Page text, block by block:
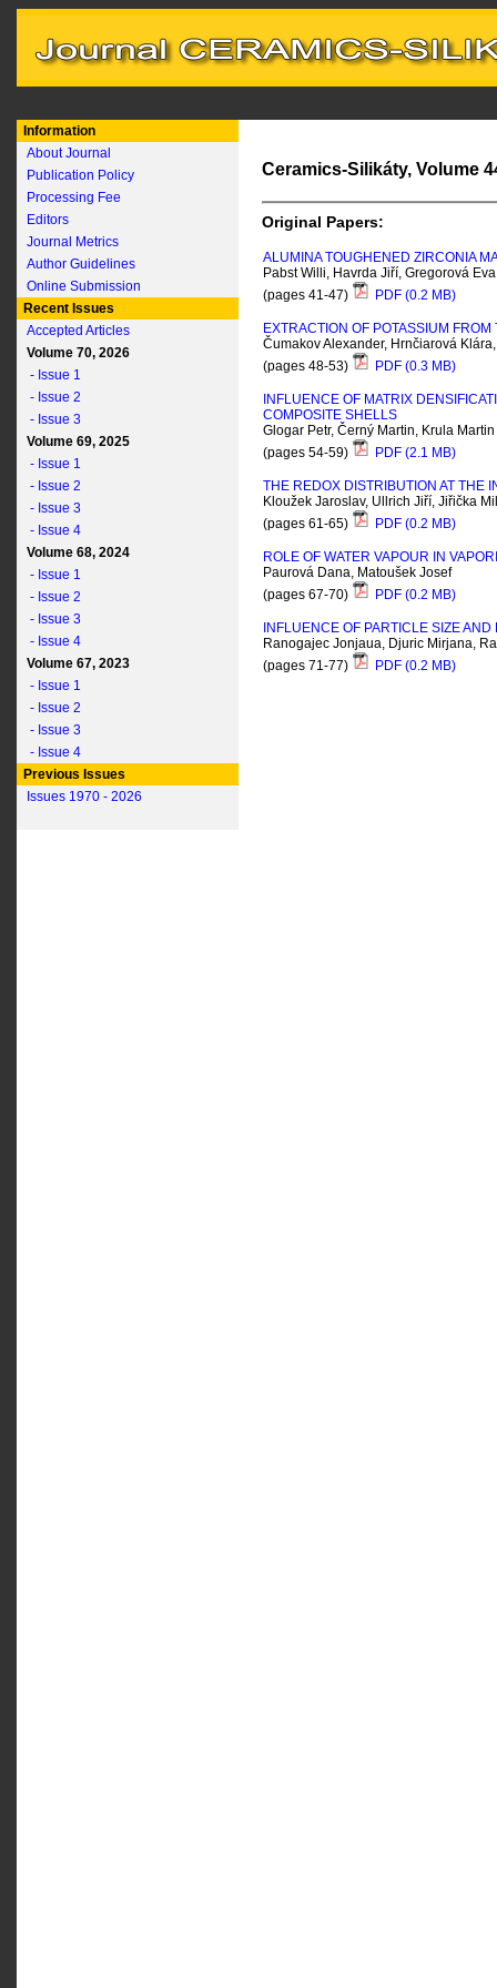
Information
About Journal
Publication Policy
Processing Fee
Editors
Journal Metrics
Author Guidelines
Online Submission
Recent Issues
Accepted Articles
Volume 70, 2026
- Issue 1
- Issue 2
- Issue 3
Volume 69, 2025
- Issue 1
- Issue 2
- Issue 3
- Issue 4
Volume 68, 2024
- Issue 1
- Issue 2
- Issue 3
- Issue 4
Volume 67, 2023
- Issue 1
- Issue 2
- Issue 3
- Issue 4
Previous Issues
Issues 1970 - 2026
Ceramics-Silikáty, Volume
Original Papers:
ALUMINA TOUGHENED ZIRCONIA
Pabst Willi, Havrda Jiří, Gregorová
(pages 41-47)
PDF (0.2 MB)
EXTRACTION OF POTASSIUM
Čumakov Alexander, Hrnčiarová
(pages 48-53)
PDF (0.3 MB)
INFLUENCE OF MATRIX
COMPOSITE SHELLS
Glogar Petr, Černý Martin, Krula Martin
(pages 54-59)
PDF (2.1 MB)
THE REDOX DISTRIBUTION AT THE
Kloužek Jaroslav, Ullrich Jiří, Jiřička
(pages 61-65)
PDF (0.2 MB)
ROLE OF WATER VAPOUR IN
Paurová Dana, Matoušek Josef
(pages 67-70)
PDF (0.2 MB)
INFLUENCE OF PARTICLE SIZE
Ranogajec Jonjaua, Djuric Mirjana,
(pages 71-77)
PDF (0.2 MB)